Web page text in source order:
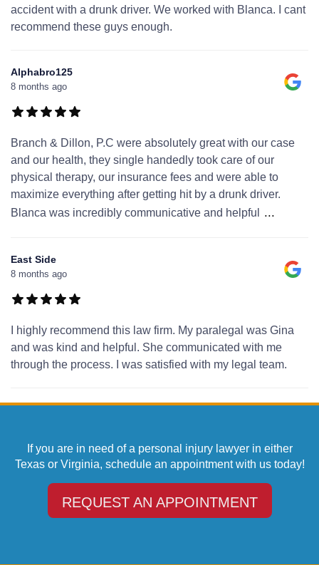
accident with a drunk driver. We worked with Blanca. I cant
recommend these guys enough.
Alphabro125
8 months ago
Branch & Dillon, P.C were absolutely great with our case
and our health, they single handedly took care of our
physical therapy, our insurance fees and were able to
maximize everything after getting hit by a drunk driver.
Blanca was incredibly communicative and helpful
...
East Side
8 months ago
I highly recommend this law firm. My paralegal was Gina
and was kind and helpful. She communicated with me
through the process. I was satisfied with my legal team.
If you are in need of a personal injury lawyer in either
Texas or Virginia, schedule an appointment with us today!
REQUEST AN APPOINTMENT